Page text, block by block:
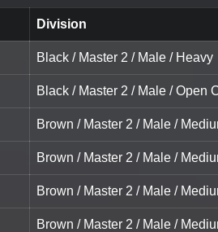
Division
Black / Master 2 / Male / Heavy
Black / Master 2 / Male / Open
Brown / Master 2 / Male /
Brown / Master 2 / Male /
Brown / Master 2 / Male /
Brown / Master 2 / Male /